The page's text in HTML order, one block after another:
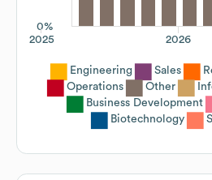
0%
2026
2025
Engineering Sales
Operations
Other
Business Development
Biotechnology